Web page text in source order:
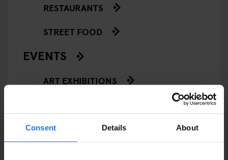
Consent Details About
RESTAURANTS
STREET FOOD
EVENTS
ART EXHIBITIONS
FAIRS